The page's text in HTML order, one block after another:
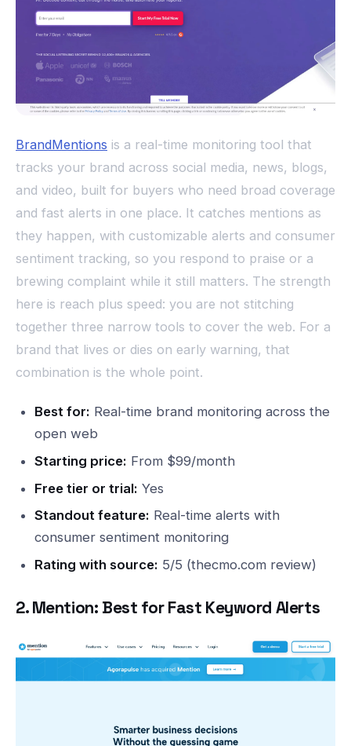
BrandMentions is a real-time monitoring tool that
tracks your brand across social media, news, blogs,
and video, built for buyers who need broad coverage
and fast alerts in one place. It catches mentions as
they happen, with customizable alerts and consumer
sentiment tracking, so you respond to praise or a
brewing complaint while it still matters. The strength
here is reach plus speed: you are not stitching
together three narrow tools to cover the web. For a
brand that lives or dies on early warning, that
combination is the whole point.
Best for: Real-time brand monitoring across the
open web
Starting price: From $99/month
Free tier or trial: Yes
Standout feature: Real-time alerts with
consumer sentiment monitoring
Rating with source: 5/5 (thecmo.com review)
2. Mention: Best for Fast Keyword Alerts